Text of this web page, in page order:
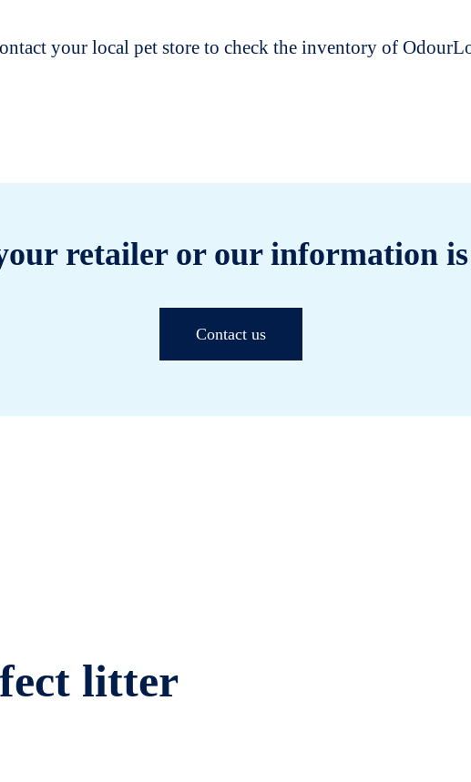
your local pet store to check the inventory of
retailer or our information
Contact us
litter